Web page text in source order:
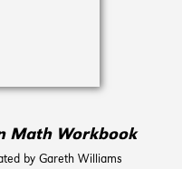
Math Workbook
by Gareth Williams